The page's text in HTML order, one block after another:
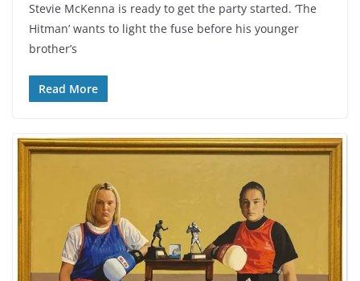
Stevie McKenna is ready to get the party started. ‘The
Hitman’ wants to light the fuse before his younger
brother’s
Read More